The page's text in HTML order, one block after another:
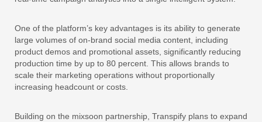
One of the platform’s key advantages is its ability to generate
large volumes of on-brand social media content, including
product demos and promotional assets, significantly reducing
production time by up to 80 percent. This allows brands to
scale their marketing operations without proportionally
increasing headcount or costs.
Building on the mixsoon partnership, Transpify plans to expand